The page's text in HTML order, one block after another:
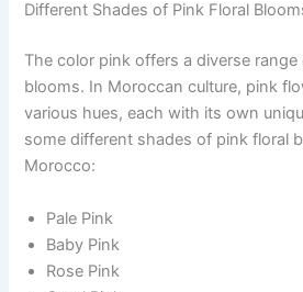
Different Shades of Pink Floral
The color pink offers a diverse
blooms. In Moroccan culture, pink
various hues, each with its own
some different shades of pink floral
Morocco:
Pale Pink
Baby Pink
Rose Pink